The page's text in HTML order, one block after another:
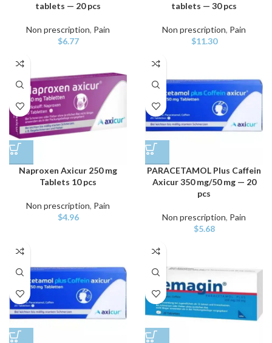
tablets — 20 pcs
Non prescription, Pain
$6.77
tablets — 30 pcs
Non prescription, Pain
$11.30
Naproxen Axicur 250 mg
Tablets 10 pcs
Non prescription, Pain
$4.96
PARACETAMOL Plus Caffein
Axicur 350 mg/50 mg — 20
pcs
Non prescription, Pain
$5.68